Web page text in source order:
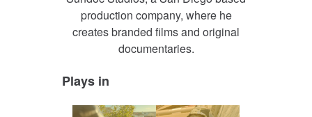
production company, where he
creates branded films and original
documentaries.
Plays in